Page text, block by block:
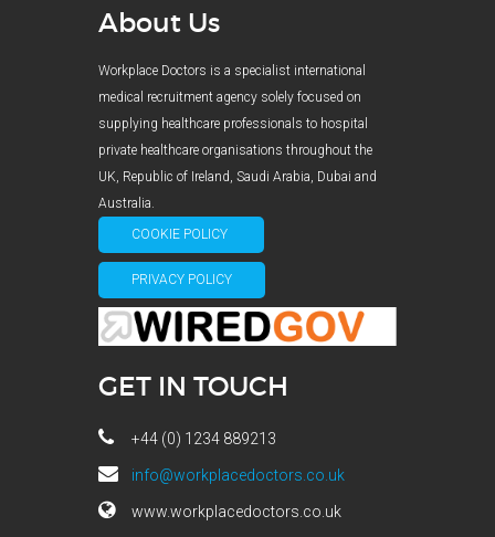
About Us
Workplace Doctors is a specialist international
medical recruitment agency solely focused on
supplying healthcare professionals to hospital
private healthcare organisations throughout the
UK, Republic of Ireland, Saudi Arabia, Dubai and
Australia.
COOKIE POLICY
PRIVACY POLICY
GET IN TOUCH
+44 (0) 1234 889213
info@workplacedoctors.co.uk
www.workplacedoctors.co.uk